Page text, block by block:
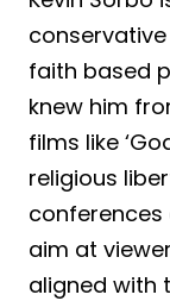
faith based
knew him
films like
religious
conferences
aim at
aligned with